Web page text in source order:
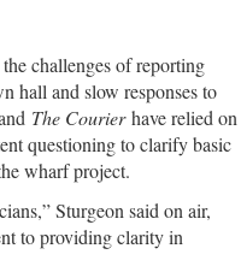
challenges of reporting
hall and slow responses to
The Courierhave relied on
questioning to clarify basic
wharf project.
Sturgeon said on air,
to providing clarity in